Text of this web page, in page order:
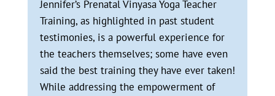
Jennifer’s Prenatal Vinyasa Yoga Teacher
Training, as highlighted in past student
testimonies, is a powerful experience for
the teachers themselves; some have even
said the best training they have ever taken!
While addressing the empowerment of